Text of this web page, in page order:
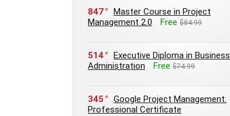
847
Master Course in Project
Management 2.0
Free $84.99
514
Executive Diploma in Business
Administration
Free $74.99
345
Google Project Management:
Professional Certificate